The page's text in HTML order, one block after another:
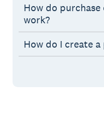
How do
work?
How do I create